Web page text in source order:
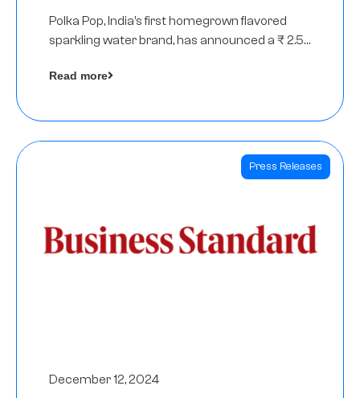
Polka Pop, India’s first homegrown flavored
sparkling water brand, has announced a ₹ 2.5
Read more
Press Releases
December 12, 2024